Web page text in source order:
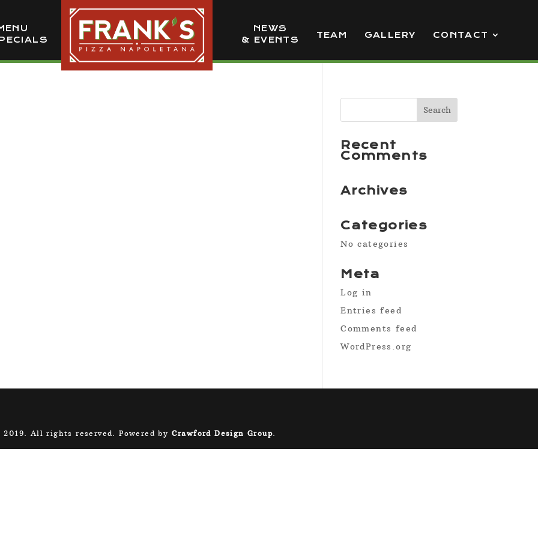
NEWS
& EVENTS
TEAM GALLERY CONTACT
Recent
Comments
Archives
Categories
No categories
Meta
Log in
Entries feed
Comments feed
WordPress.org
2019. All rights reserved. Powered by Crawford Design Group.